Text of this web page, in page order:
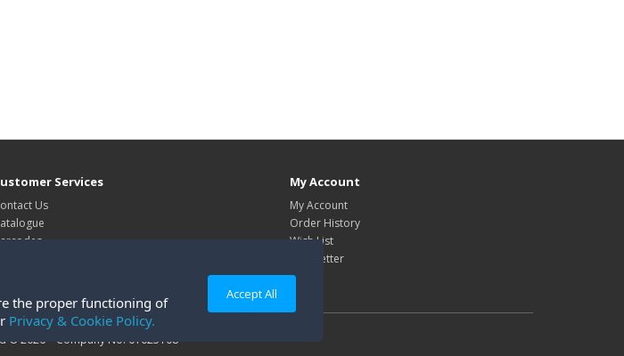
the proper functioning of
Privacy & Cookie Policy.
Accept All
Services
Us
My Account
My Account
Order History
Wish List
Newsletter
© 2026 Company No: 01025108